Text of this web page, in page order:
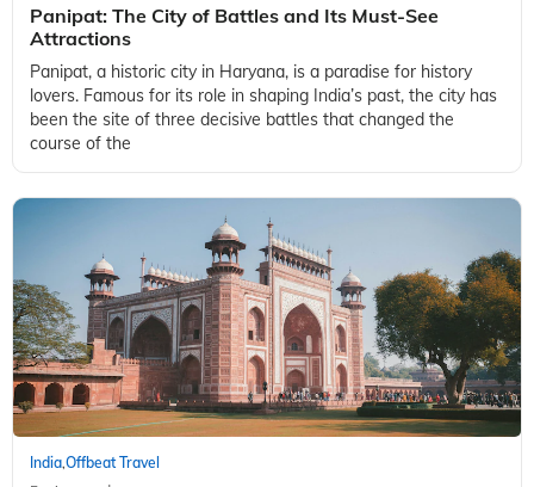
Panipat: The City of Battles and Its Must-See
Attractions
Panipat, a historic city in Haryana, is a paradise for history
lovers. Famous for its role in shaping India’s past, the city has
been the site of three decisive battles that changed the
course of the
India,Offbeat Travel